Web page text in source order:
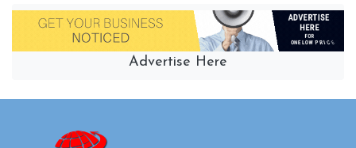
Advertise Here
Skip
content